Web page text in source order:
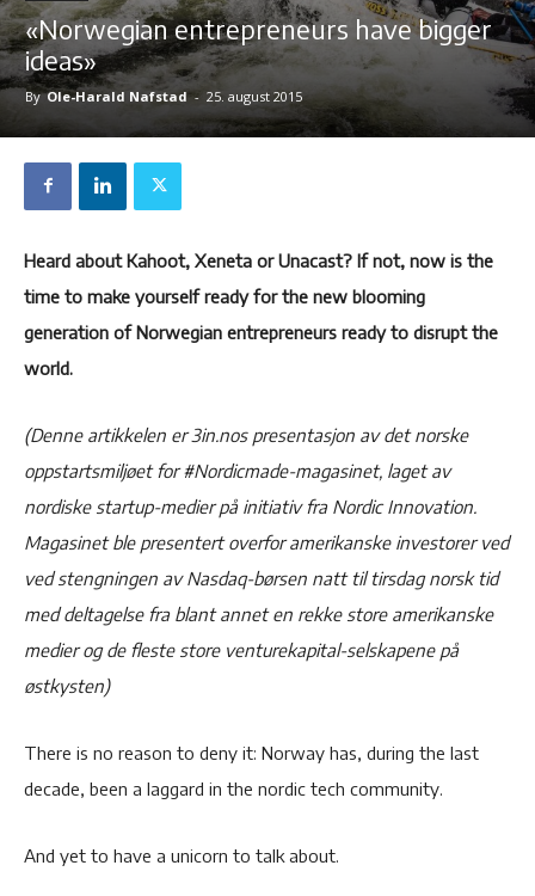
«Norwegian entrepreneurs have bigger
ideas»
By Ole-Harald Nafstad - 25. august 2015
Heard about Kahoot, Xeneta or Unacast? If not, now is the
time to make yourself ready for the new blooming
generation of Norwegian entrepreneurs ready to disrupt the
world.
(Denne artikkelen er 3in.nos presentasjon av det norske
oppstartsmiljøet for #Nordicmade-magasinet, laget av
nordiske startup-medier på initiativ fra Nordic Innovation.
Magasinet ble presentert overfor amerikanske investorer ved
ved stengningen av Nasdaq-børsen natt til tirsdag norsk tid
med deltagelse fra blant annet en rekke store amerikanske
medier og de fleste store venturekapital-selskapene på
østkysten)
There is no reason to deny it: Norway has, during the last
decade, been a laggard in the nordic tech community.
And yet to have a unicorn to talk about.